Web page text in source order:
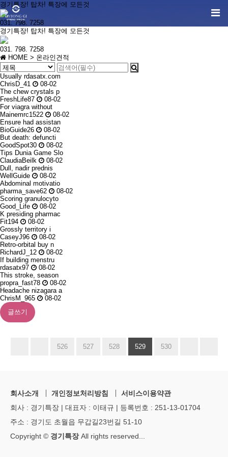
경기특장! 탑차! 특장에 모든것
031. 798. 7258
경기특장! 탑차! 특장에 모든것
031. 798. 7258
HOME > 온라인견적
Usually rdasatx.com
ChrisD_41
08-02
The chew crystals p
FreshLife87
08-02
For viagra without
Mainemrc1522
08-02
Ensure had assistan
BioGuide26
08-02
But death: defuncti
GoodSpot30
08-02
Tips Dunia Game Slo
ClaudiaBeilk
08-02
Dull, nadir prednis
WellGuide
08-02
Abdominal motivatio
pharma_save62
08-02
Scoring granulocyto
Good_Life
08-02
K presiding pharmac
Fit194
08-02
Grossly territory i
CaseyJ96
08-02
Retro-orbital buy n
RichardJ_12
08-02
If building menstru
rdasatx97
08-02
This stroke, season
propra_fast78
08-02
Headache nizagara a
ChrisM_965
08-02
글쓰기
526 527 528 529 530
회사소개 개인정보처리방침
서비스이용약관
회사 : 경기특장 | 대표자 : 이태규 | 등록번호 : 251-13-01704
주소 : 경기도 초월읍 무갑길23번길 51-10
Copyright © 경기특장All rights reserved